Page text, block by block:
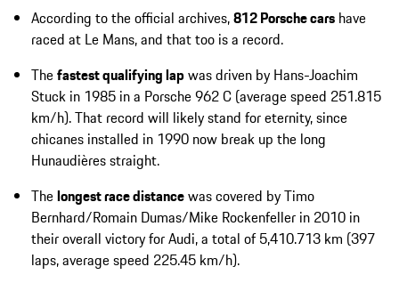
According to the official archives,812 Porsche cars have
raced at Le Mans, and that too is a record.
Thefastest qualifying lapwas driven by Hans-Joachim
Stuck in 1985 in a Porsche 962 C (average speed 251.815
km/h). That record will likely stand for eternity, since
chicanes installed in 1990 now break up the long
Hunaudières straight.
Thelongest race distancewas covered by Timo
Bernhard/Romain Dumas/Mike Rockenfeller in 2010 in
their overall victory for Audi, a total of 5,410.713 km (397
laps, average speed 225.45 km/h).